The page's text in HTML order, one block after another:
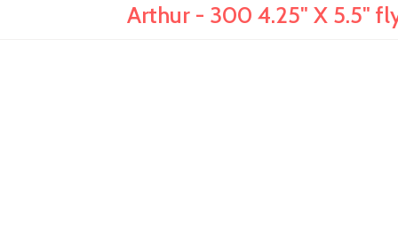
Arthur - 300 4.25" X 5.5"